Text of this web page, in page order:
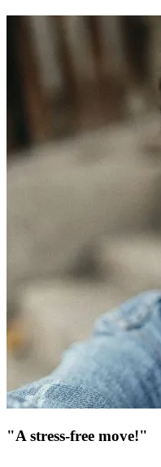
"A stress-free move!"